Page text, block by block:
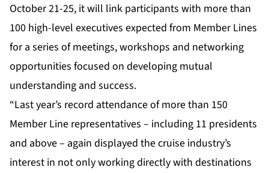
October 21-25, it will link participants with more than
100 high-level executives expected from Member Lines
for a series of meetings, workshops and networking
opportunities focused on developing mutual
understanding and success.
“Last year’s record attendance of more than 150
Member Line representatives – including 11 presidents
and above – again displayed the cruise industry’s
interest in not only working directly with destinations